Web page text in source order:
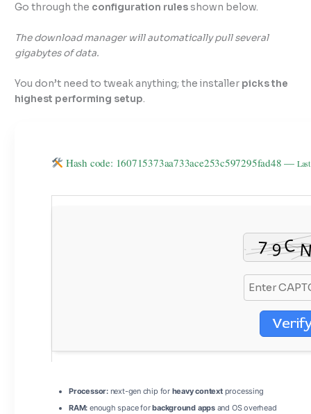
Go through the configuration rulesshown below.
The download manager will automatically pull several
gigabytes of data.
You don’t need to tweak anything; the installer picks the
highest performing setup.
Hash code: 160715373aa733ace253c597295fad48 —
Processor:next-gen chip for heavy contextprocessing
RAM: enough space forbackground appsand OS overhead